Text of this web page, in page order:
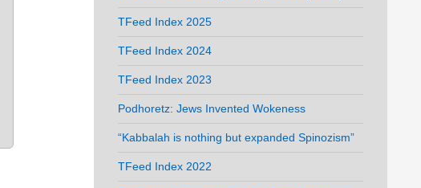
TFeed Index 2025
TFeed Index 2024
TFeed Index 2023
Podhoretz: Jews Invented Wokeness
“Kabbalah is nothing but expanded Spinozism”
TFeed Index 2022